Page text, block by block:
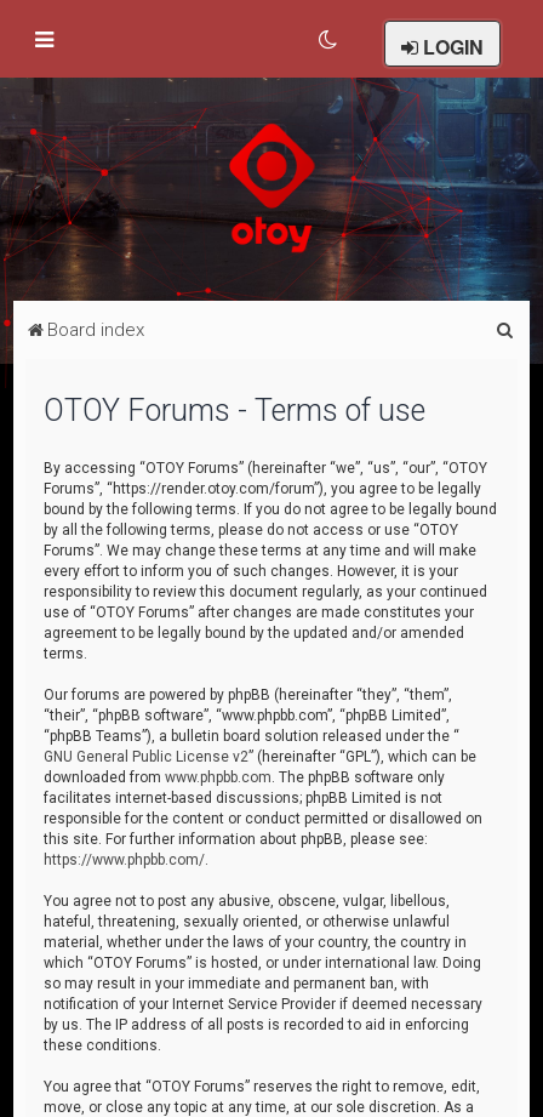
LOGIN
Board index
OTOY Forums - Terms of use
By accessing “OTOY Forums” (hereinafter “we”, “us”, “our”, “OTOY
Forums”, “https://render.otoy.com/forum”), you agree to be legally
bound by the following terms. If you do not agree to be legally bound
by all the following terms, please do not access or use “OTOY
Forums”. We may change these terms at any time and will make
every effort to inform you of such changes. However, it is your
responsibility to review this document regularly, as your continued
use of “OTOY Forums” after changes are made constitutes your
agreement to be legally bound by the updated and/or amended
terms.
Our forums are powered by phpBB (hereinafter “they”, “them”,
“their”, “phpBB software”, “www.phpbb.com”, “phpBB Limited”,
“phpBB Teams”), a bulletin board solution released under the “
GNU General Public License v2” (hereinafter “GPL”), which can be
downloaded fromwww.phpbb.com . The phpBB software only
facilitates internet-based discussions; phpBB Limited is not
responsible for the content or conduct permitted or disallowed on
this site. For further information about phpBB, please see:
https://www.phpbb.com/
You agree not to post any abusive, obscene, vulgar, libellous,
hateful, threatening, sexually oriented, or otherwise unlawful
material, whether under the laws of your country, the country in
which “OTOY Forums” is hosted, or under international law. Doing
so may result in your immediate and permanent ban, with
notification of your Internet Service Provider if deemed necessary
by us. The IP address of all posts is recorded to aid in enforcing
these conditions.
You agree that “OTOY Forums” reserves the right to remove, edit,
move, or close any topic at any time, at our sole discretion. As a